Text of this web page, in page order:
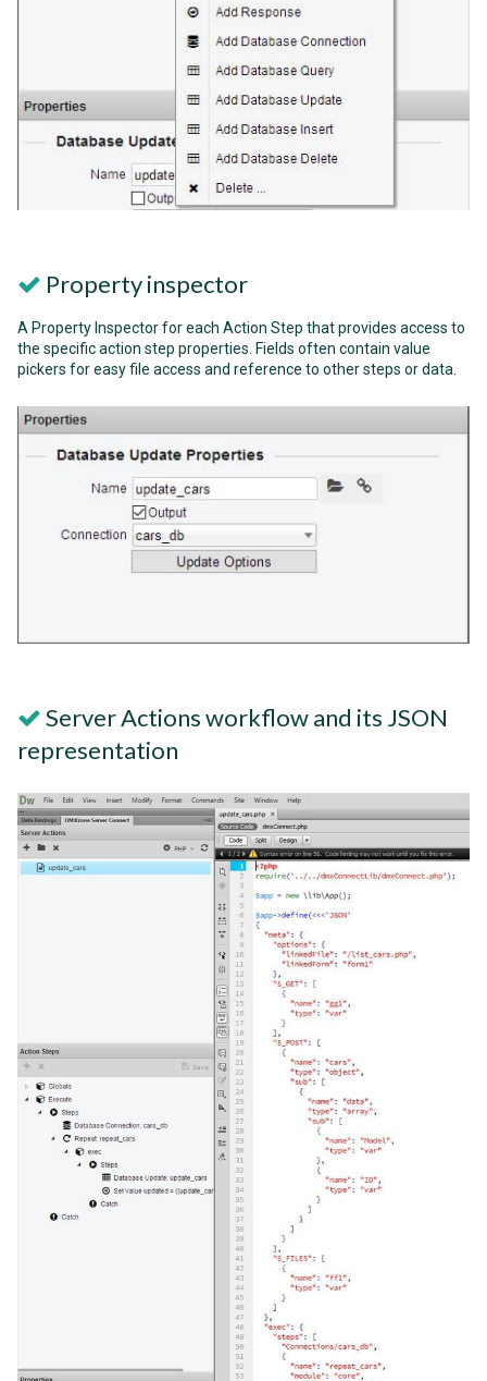
Property inspector
A Property Inspector for each Action Step that provides access to
the specific action step properties. Fields often contain value
pickers for easy file access and reference to other steps or data.
Server Actions workflow and its JSON
representation